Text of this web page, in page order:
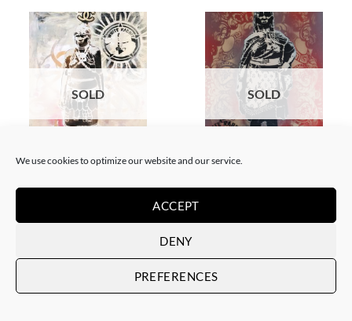
We use cookies to optimize our website and our service.
ACCEPT
DENY
PREFERENCES
SOLD
GOTIC GALLERY, PAINTING
week (3)
SOLD
BORN GALLERY, PAINTING
SOLD